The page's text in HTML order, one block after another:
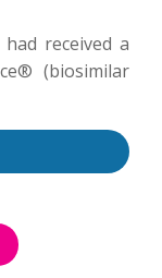
received a
(biosimilar